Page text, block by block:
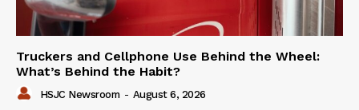
Truckers and Cellphone Use Behind the Wheel:
What’s Behind the Habit?
HSJC Newsroom - August 6, 2026